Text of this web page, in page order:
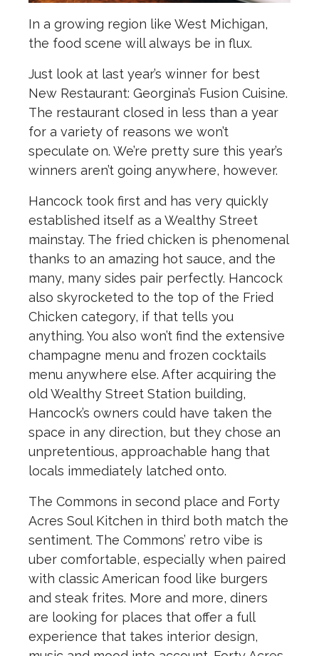
In a growing region like West Michigan,
the food scene will always be in flux.
Just look at last year’s winner for best
New Restaurant: Georgina’s Fusion Cuisine.
The restaurant closed in less than a year
for a variety of reasons we won’t
speculate on. We’re pretty sure this year’s
winners aren’t going anywhere, however.
Hancock took first and has very quickly
established itself as a Wealthy Street
mainstay. The fried chicken is phenomenal
thanks to an amazing hot sauce, and the
many, many sides pair perfectly. Hancock
also skyrocketed to the top of the Fried
Chicken category, if that tells you
anything. You also won’t find the extensive
champagne menu and frozen cocktails
menu anywhere else. After acquiring the
old Wealthy Street Station building,
Hancock’s owners could have taken the
space in any direction, but they chose an
unpretentious, approachable hang that
locals immediately latched onto.
The Commons in second place and Forty
Acres Soul Kitchen in third both match the
sentiment. The Commons’ retro vibe is
uber comfortable, especially when paired
with classic American food like burgers
and steak frites. More and more, diners
are looking for places that offer a full
experience that takes interior design,